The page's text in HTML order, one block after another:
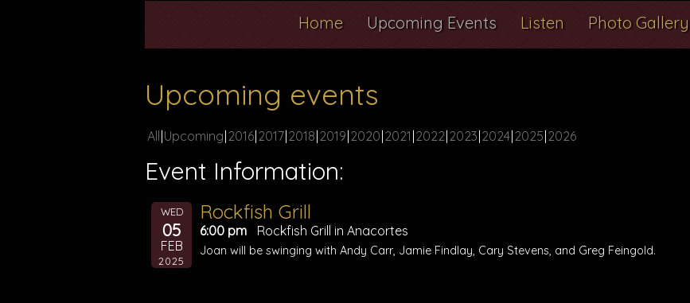
Home Upcoming Events Listen Photo Gallery
Upcoming events
All Upcoming 2016 2017 2018 2019 2020 2021 2022 2023 2024 2025 2026
Event Information:
WED
05
FEB
2025
Rockfish Grill
6:00 pm Rockfish Grill in Anacortes
Joan will be swinging with Andy Carr, Jamie Findlay, Cary Stevens, and Greg Feingold.